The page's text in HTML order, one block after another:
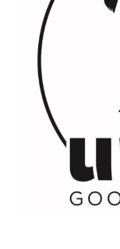
CONTACT US